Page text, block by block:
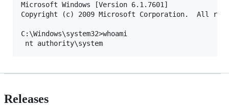
Microsoft Windows [Version 6.1.7601]
Copyright (c) 2009 Microsoft Corporation.  All
C:\Windows\system32>whoami
Releases